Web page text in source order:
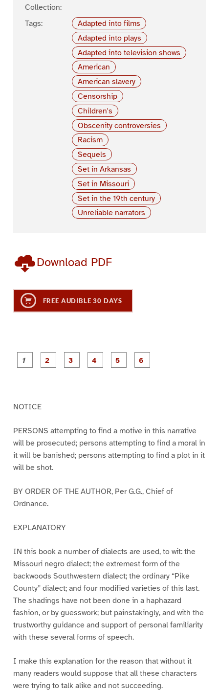
Collection:
Tags:
Adapted into films
Adapted into plays
Adapted into television shows
American
American slavery
Censorship
Children's
Obscenity controversies
Racism
Sequels
Set in Arkansas
Set in Missouri
Set in the 19th century
Unreliable narrators
Download PDF
FREE AUDIBLE 30 DAYS
P
a
P
a
P
a
NOTICE
PERSONS attempting to find a motive in this narrative
will be prosecuted; persons attempting to find a moral in
it will be banished; persons attempting to find a plot in it
will be shot.
BY ORDER OF THE AUTHOR, Per G.G., Chief of
Ordnance.
EXPLANATORY
IN this book a number of dialects are used, to wit: the
Missouri negro dialect; the extremest form of the
backwoods Southwestern dialect; the ordinary “Pike
County” dialect; and four modified varieties of this last.
The shadings have not been done in a haphazard
fashion, or by guesswork; but painstakingly, and with the
trustworthy guidance and support of personal familiarity
with these several forms of speech.
I make this explanation for the reason that without it
many readers would suppose that all these characters
were trying to talk alike and not succeeding.